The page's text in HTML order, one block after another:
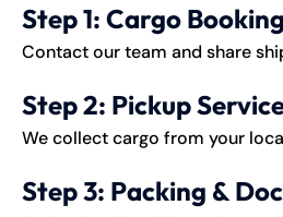
Step 1: Cargo Booking
Contact our team and share
Step 2: Pickup
We collect cargo from your
Step 3: Packing &